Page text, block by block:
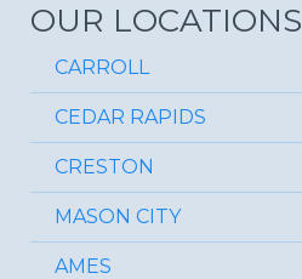
OUR LOCATIONS
CARROLL
CEDAR RAPIDS
CRESTON
MASON CITY
AMES